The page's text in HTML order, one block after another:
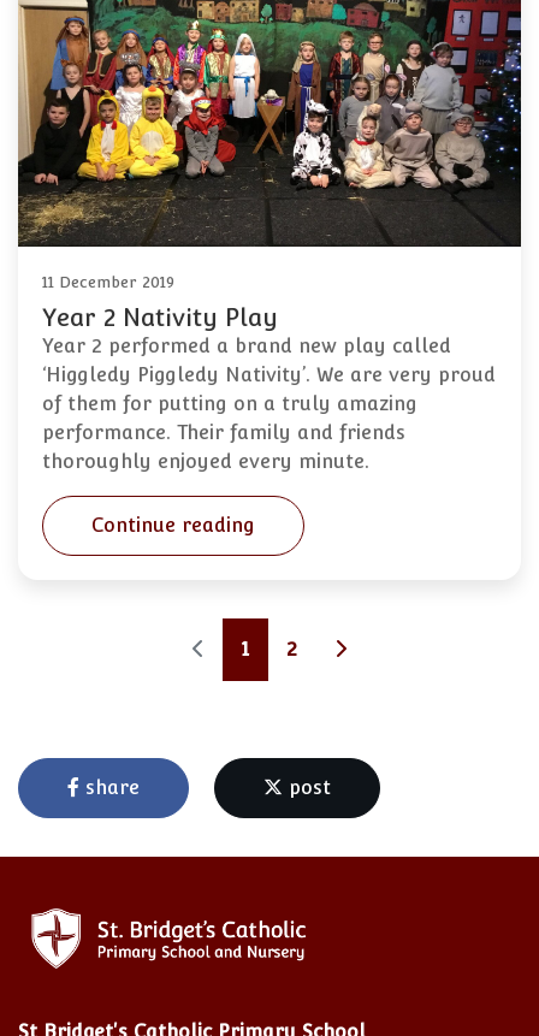
11 December 2019
Year 2 Nativity Play
Year 2 performed a brand new play called
‘Higgledy Piggledy Nativity’. We are very proud
of them for putting on a truly amazing
performance. Their family and friends
thoroughly enjoyed every minute.
Continue reading
1 2
share post